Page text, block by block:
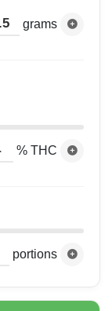
grams
% THC
portions